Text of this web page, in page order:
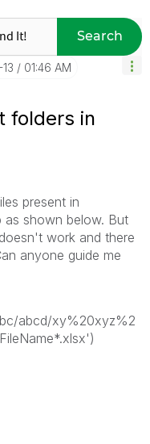
Search
01:46 AM
folders in
present in
as shown below. But
work and there
anyone guide me
abcd/xy%20xyz%2